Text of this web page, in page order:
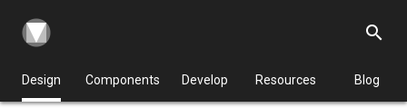
Design Components Develop Resources Blog
search